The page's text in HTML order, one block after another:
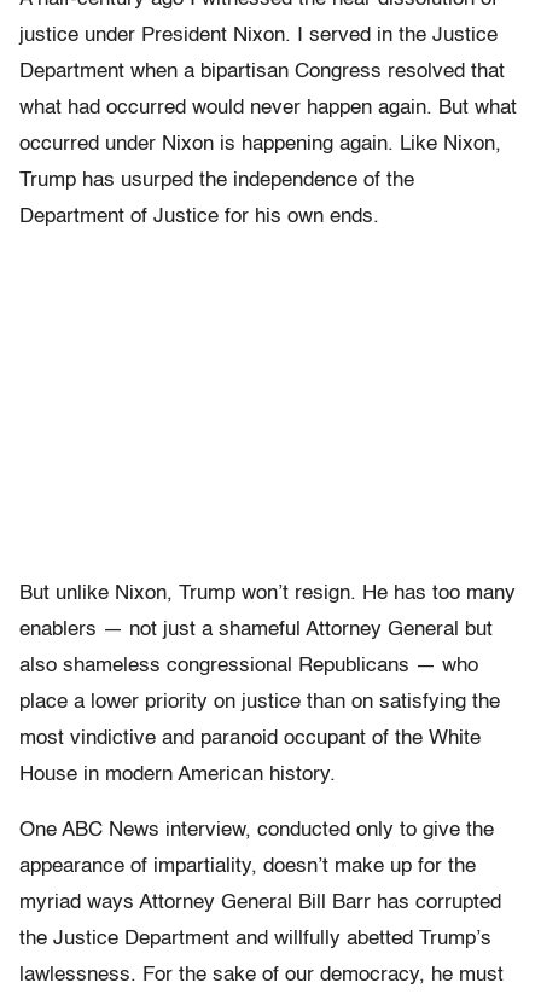
justice under President Nixon. I served in the Justice
Department when a bipartisan Congress resolved that
what had occurred would never happen again. But what
occurred under Nixon is happening again. Like Nixon,
Trump has usurped the independence of the
Department of Justice for his own ends.
But unlike Nixon, Trump won’t resign. He has too many
enablers — not just a shameful Attorney General but
also shameless congressional Republicans — who
place a lower priority on justice than on satisfying the
most vindictive and paranoid occupant of the White
House in modern American history.
One ABC News interview, conducted only to give the
appearance of impartiality, doesn’t make up for the
myriad ways Attorney General Bill Barr has corrupted
the Justice Department and willfully abetted Trump’s
lawlessness. For the sake of our democracy, he must